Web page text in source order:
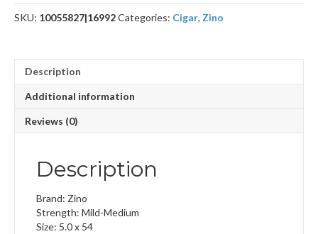
quantity
SKU: 10055827|16992Categories: Cigar, Zino
Description
Additional information
Reviews (0)
Description
Brand: Zino
Strength: Mild-Medium
Size: 5.0 x 54